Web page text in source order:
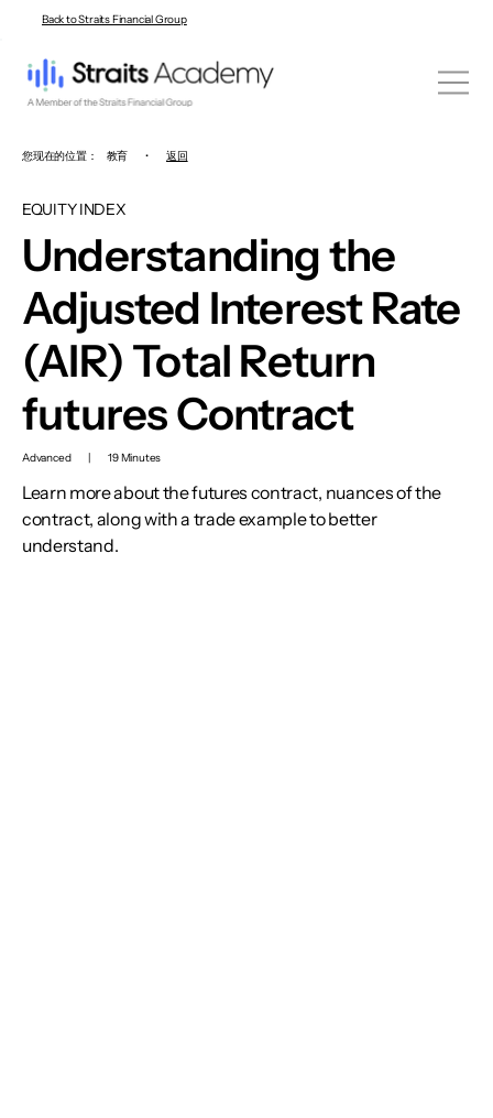
Back to Straits Financial Group
您现在的位置： 教育 • 返回
EQUITY INDEX
Understanding the
Adjusted Interest Rate
(AIR) Total Return
futures Contract
Advanced | 19 Minutes
Learn more about the futures contract, nuances of the
contract, along with a trade example to better
understand.